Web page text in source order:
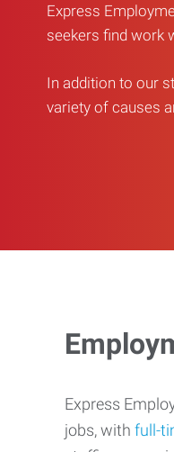
Express
seekers find work
In addition to our
variety of causes
Express
jobs, with full-